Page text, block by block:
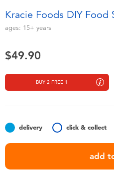
Soft Toys
Summer
Kracie Foods DIY Food
ages: 15+ years
$49.90
BUY 2 FREE 1
delivery click & collect
add